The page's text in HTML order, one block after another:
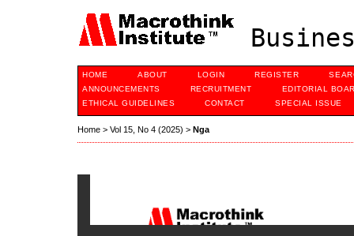
HOME ABOUT LOGIN REGISTER
ANNOUNCEMENTS
RECRUITMENT
EDITORIAL
ETHICAL GUIDELINES
CONTACT SPECIAL ISSUE
Home > Vol 15, No 4 (2025) > Nga